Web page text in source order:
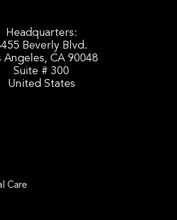
Headquarters:
Beverly Blvd.
Angeles, CA 90048
Suite # 300
United States
Care